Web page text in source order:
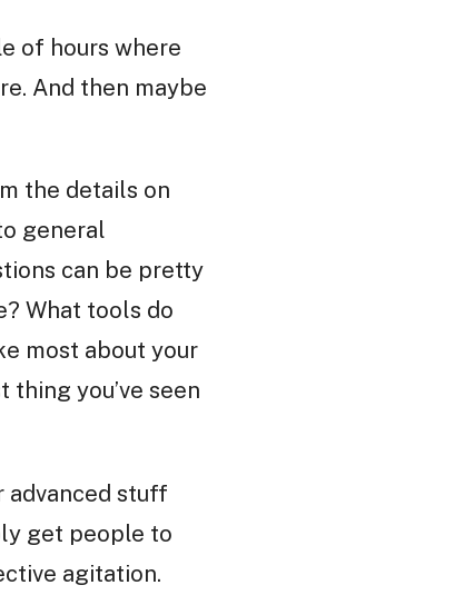
of hours where
And then maybe
the details on
general
can be pretty
What tools do
most about your
thing you’ve seen
advanced stuff
get people to
agitation.